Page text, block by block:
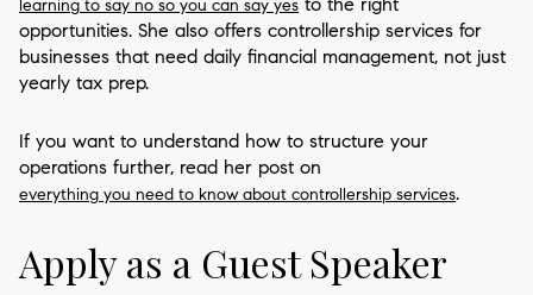
learning to say no so you can say yes to the right
opportunities. She also offers controllership services for
businesses that need daily financial management, not just
yearly tax prep.
If you want to understand how to structure your
operations further, read her post on
everything you need to know about controllership services.
Apply as a Guest Speaker